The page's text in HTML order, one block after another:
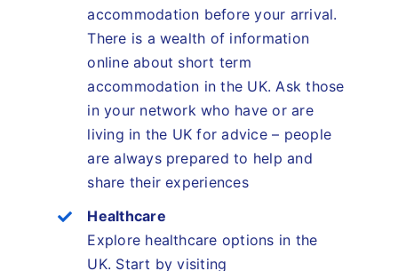
accommodation before your arrival.
There is a wealth of information
online about short term
accommodation in the UK. Ask those
in your network who have or are
living in the UK for advice – people
are always prepared to help and
share their experiences
Healthcare
Explore healthcare options in the
UK. Start by visiting